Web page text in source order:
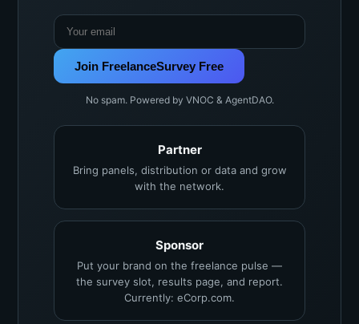
Join FreelanceSurvey Free
No spam. Powered by VNOC & AgentDAO.
Partner
Bring panels, distribution or data and grow
with the network.
Sponsor
Put your brand on the freelance pulse —
the survey slot, results page, and report.
Currently: eCorp.com.